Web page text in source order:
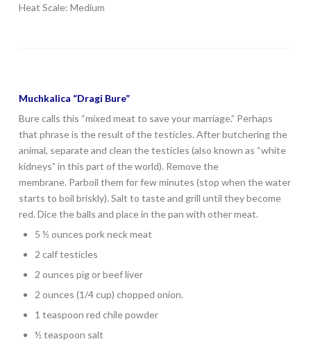
Heat Scale: Medium
Muchkalica “Dragi Bure”
Bure calls this “mixed meat to save your marriage.” Perhaps
that phrase is the result of the testicles. After butchering the
animal, separate and clean the testicles (also known as “white
kidneys” in this part of the world). Remove the
membrane. Parboil them for few minutes (stop when the water
starts to boil briskly). Salt to taste and grill until they become
red. Dice the balls and place in the pan with other meat.
5 ½ ounces pork neck meat
2 calf testicles
2 ounces pig or beef liver
2 ounces (1/4 cup) chopped onion.
1 teaspoon red chile powder
½ teaspoon salt